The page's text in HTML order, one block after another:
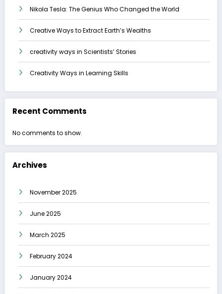
Nikola Tesla: The Genius Who Changed the World
Creative Ways to Extract Earth’s Wealths
creativity ways in Scientists’ Stories
Creativity Ways in Learning Skills
Recent Comments
No comments to show.
Archives
November 2025
June 2025
March 2025
February 2024
January 2024